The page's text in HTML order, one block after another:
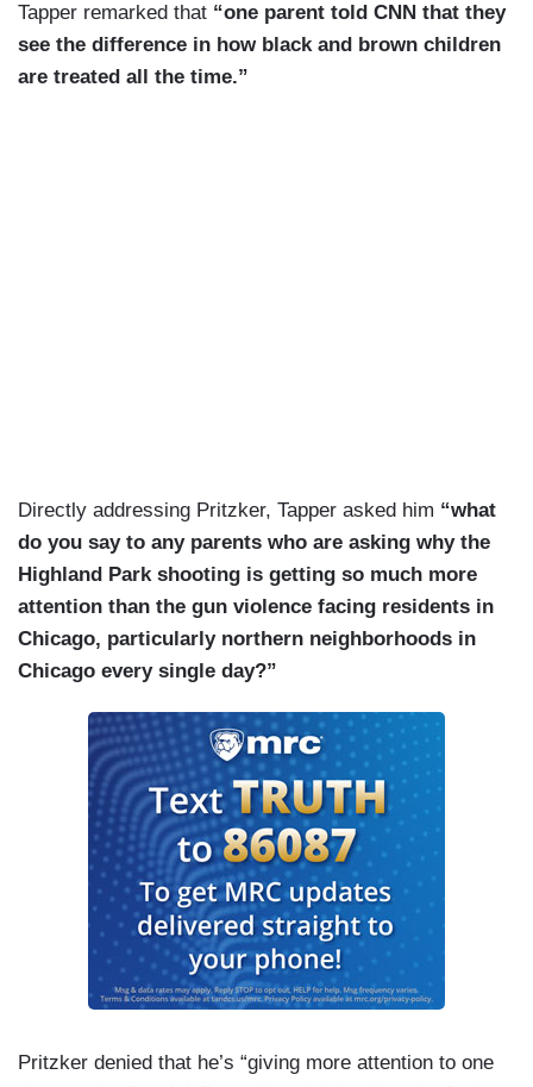
Tapper remarked that “one parent told CNN that they
see the difference in how black and brown children
are treated all the time.”
Directly addressing Pritzker, Tapper asked him “what
do you say to any parents who are asking why the
Highland Park shooting is getting so much more
attention than the gun violence facing residents in
Chicago, particularly northern neighborhoods in
Chicago every single day?”
Pritzker denied that he’s “giving more attention to one